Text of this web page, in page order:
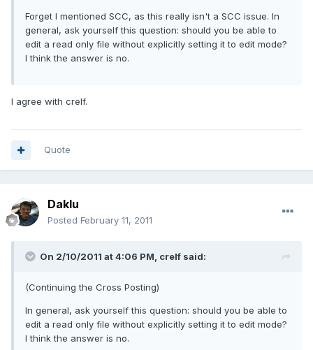
Forget I mentioned SCC, as this really isn't a SCC issue. In
general, ask yourself this question: should you be able to
edit a read only file without explicitly setting it to edit mode?
I think the answer is no.
I agree with crelf.
Quote
Daklu
Posted February 11, 2011
On 2/10/2011 at 4:06 PM, crelf said:
(Continuing the Cross Posting)
In general, ask yourself this question: should you be able to
edit a read only file without explicitly setting it to edit mode?
I think the answer is no.